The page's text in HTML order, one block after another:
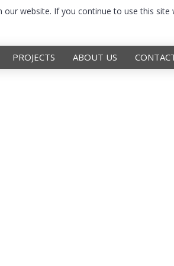
website. If you continue to use this
PROJECTS ABOUT US